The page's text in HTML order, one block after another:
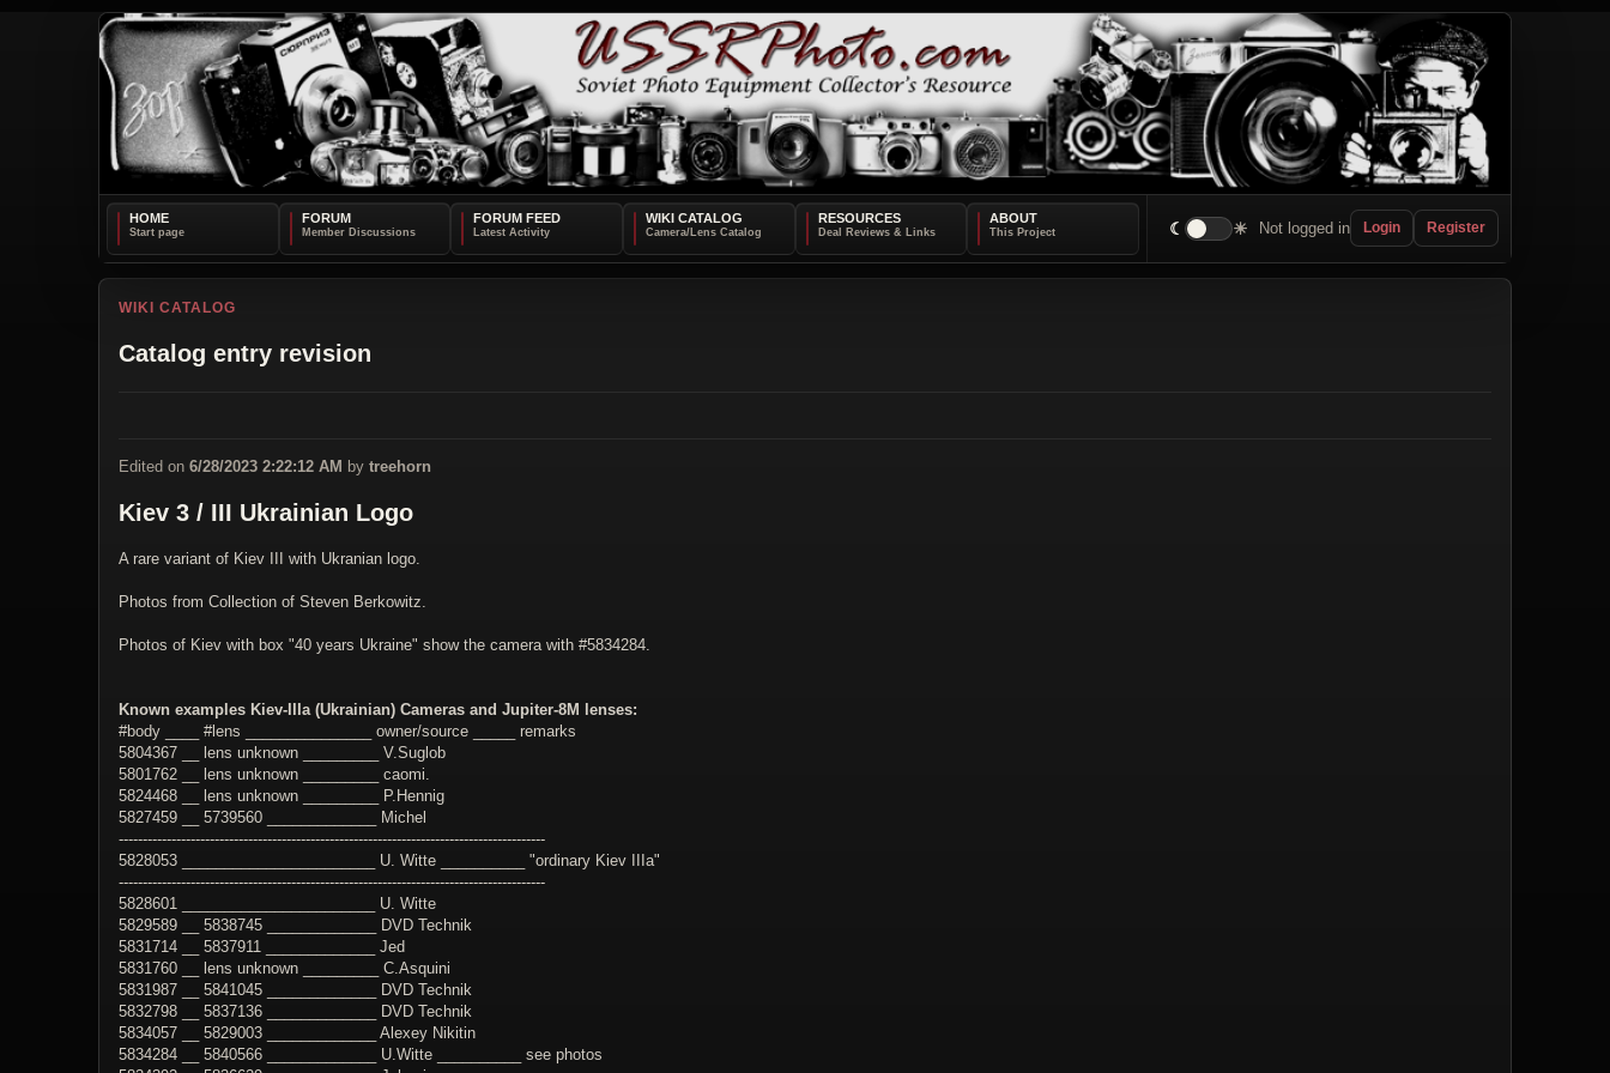
HOME FORUM FORUM FEED WIKI CATALOG RESOURCES ABOUT
☾ ☀ Not logged in Login Register
WIKI CATALOG
Catalog entry revision
Edited on 6/28/2023 2:22:12 AM by treehorn
Kiev 3 / III Ukrainian Logo
A rare variant of Kiev III with Ukranian logo.
Photos from Collection of Steven Berkowitz.
Photos of Kiev with box "40 years Ukraine" show the camera with #5834284.
Known examples Kiev-IIIa (Ukrainian) Cameras and Jupiter-8M lenses:
#body ____ #lens _______________ owner/source _____ remarks
5804367 __ lens unknown _________ V.Suglob
5801762 __ lens unknown _________ caomi.
5824468 __ lens unknown _________ P.Hennig
5827459 __ 5739560 _____________ Michel
-----------------------------------------------------------------------------------------
5828053 _______________________ U. Witte __________ "ordinary Kiev IIIa"
-----------------------------------------------------------------------------------------
5828601 _______________________ U. Witte
5829589 __ 5838745 _____________ DVD Technik
5831714 __ 5837911 _____________ Jed
5831760 __ lens unknown _________ C.Asquini
5831987 __ 5841045 _____________ DVD Technik
5832798 __ 5837136 _____________ DVD Technik
5834057 __ 5829003 _____________ Alexey Nikitin
5834284 __ 5840566 _____________ U.Witte __________ see photos